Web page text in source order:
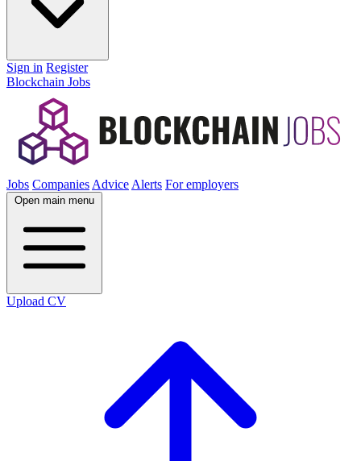
Sign in Register
Blockchain Jobs
Jobs Companies Advice Alerts For employers
Open main menu
Upload CV